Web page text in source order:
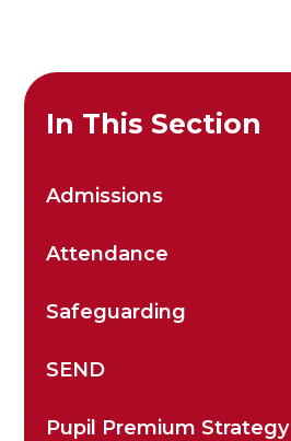
In This Section
Admissions
Attendance
Safeguarding
SEND
Pupil Premium Strategy